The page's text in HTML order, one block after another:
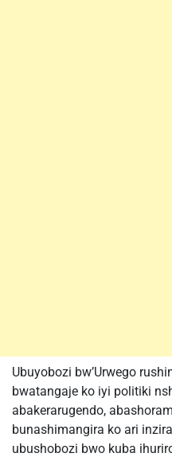
Ubuyobozi bw’Urwego
bwatangaje ko iyi politiki
abakerarugendo,
bunashimangira ko ari
ubushobozi bwo kuba